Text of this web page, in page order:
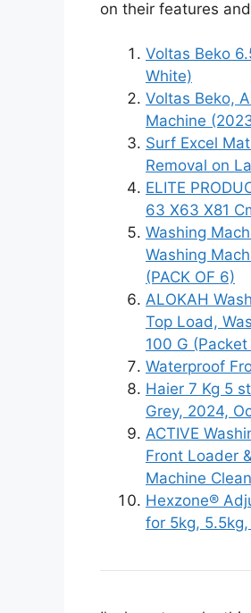
on their features
Voltas Beko
White)
Voltas Beko,
Machine
Surf Excel
Removal on
ELITE
63 X63 X81
Washing
Washing
(PACK OF 6)
ALOKAH
Top Load,
100 G
Waterproof
Haier 7 Kg 5
Grey, 2024,
ACTIVE
Front Loader
Machine
Hexzone®
for 5kg,